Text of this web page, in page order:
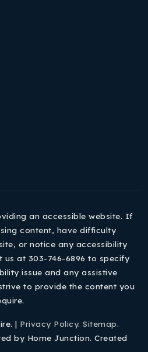
an accessible website. If
content, have difficulty
or notice any accessibility
at 303-746-6896 to specify
issue and any assistive
to provide the content you
| Privacy Policy. Sitemap.
by Home Junction. Created